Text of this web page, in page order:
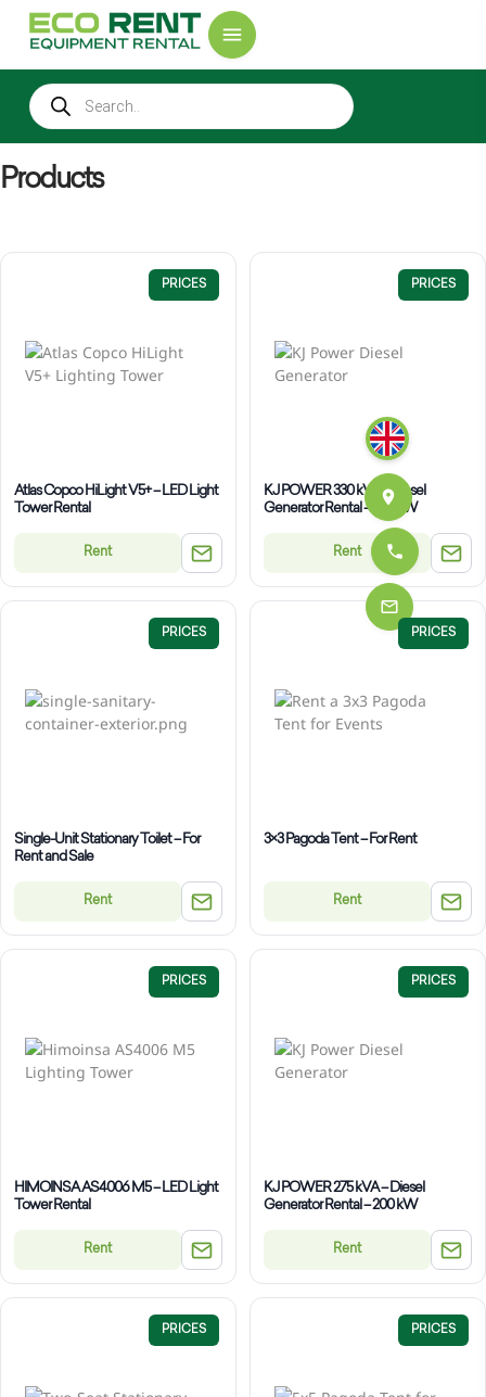
Products
PRICES
Atlas Copco HiLight V5+ – LED Light
Tower Rental
Rent
PRICES
KJ POWER 330 kVA – Diesel
Generator Rental – 240 kW
Rent
PRICES
Single-Unit Stationary Toilet – For
Rent and Sale
Rent
PRICES
3×3 Pagoda Tent – For Rent
Rent
PRICES
HIMOINSA AS4006 M5 – LED Light
Tower Rental
Rent
PRICES
KJ POWER 275 kVA – Diesel
Generator Rental – 200 kW
Rent
PRICES PRICES